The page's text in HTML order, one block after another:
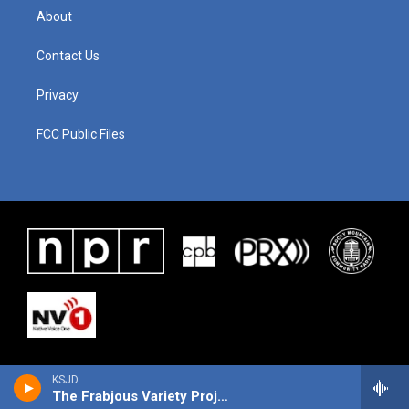
KSJD
The Frabjous Variety Project
About
Contact Us
Privacy
FCC Public Files